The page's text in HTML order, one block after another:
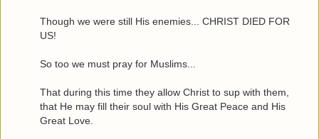
Though we were still His enemies... CHRIST DIED FOR
US!
So too we must pray for Muslims...
That during this time they allow Christ to sup with them,
that He may fill their soul with His Great Peace and His
Great Love.